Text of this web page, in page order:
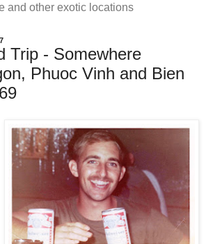
and other exotic locations
Trip - Somewhere
Phuoc Vinh and Bien